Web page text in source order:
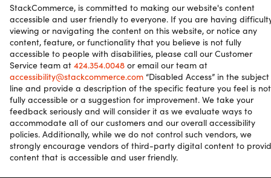
StackCommerce, is committed to making our website's content
accessible and user friendly to everyone. If you are having
viewing or navigating the content on this website, or notice any
content, feature, or functionality that you believe is not fully
accessible to people with disabilities, please call our Customer
Service team at 424.354.0048 or email our team at
accessibility@stackcommerce.com “Disabled Access” in the subject
line and provide a description of the specific feature you feel is not
fully accessible or a suggestion for improvement. We take your
feedback seriously and will consider it as we evaluate ways to
accommodate all of our customers and our overall accessibility
policies. Additionally, while we do not control such vendors, we
strongly encourage vendors of third-party digital content to
content that is accessible and user friendly.